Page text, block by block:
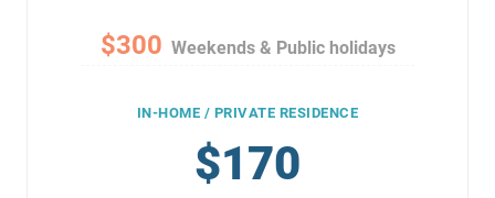
$300 Weekends & Public holidays
IN-HOME / PRIVATE RESIDENCE
$170